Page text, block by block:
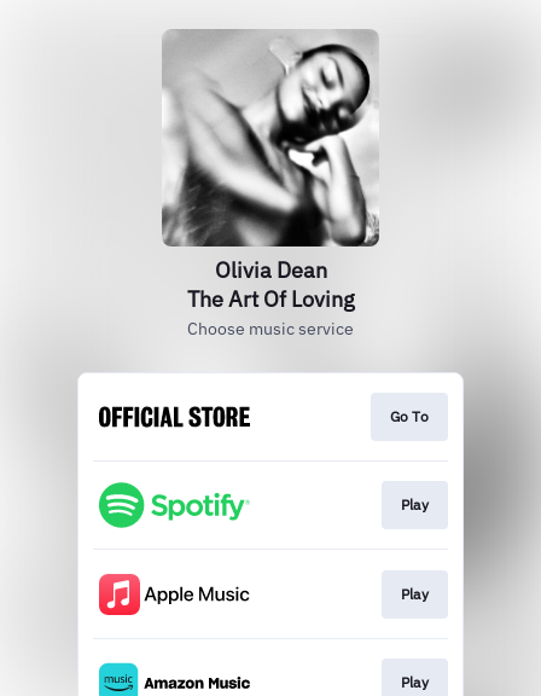
Olivia Dean
The Art Of Loving
Choose music service
Go To
Play
Play
Play